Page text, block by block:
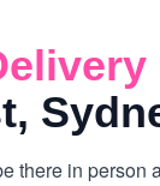
there in person